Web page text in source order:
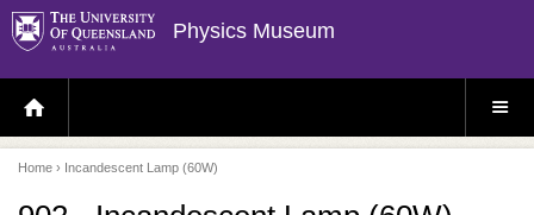
Physics Museum
H
O
E
P
A
E
S
E
Home › Incandescent Lamp (60W)